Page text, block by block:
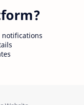
notifications